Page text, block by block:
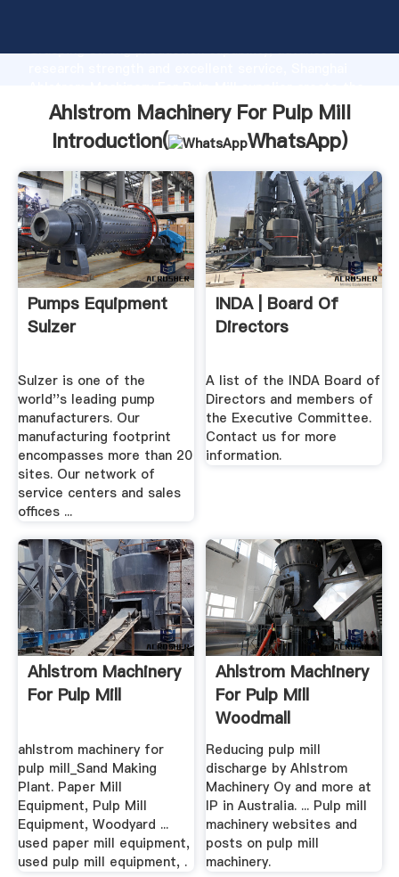
Grasping strong production capability, advanced
value and bring values to all of customers.
Ahlstrom Machinery For Pulp Mill
Introduction(
WhatsApp)
Pumps Equipment
Sulzer
Sulzer is one of the
world''s leading pump
manufacturers. Our
manufacturing footprint
encompasses more than 20
sites. Our network of
service centers and sales
offices ...
INDA | Board Of
Directors
A list of the INDA Board of
Directors and members of
the Executive Committee.
Contact us for more
information.
Ahlstrom Machinery
For Pulp Mill
ahlstrom machinery for
pulp mill_Sand Making
Plant. Paper Mill
Equipment, Pulp Mill
Equipment, Woodyard ...
used paper mill equipment,
used pulp mill equipment, .
Ahlstrom Machinery
For Pulp Mill
Woodmall
Reducing pulp mill
discharge by Ahlstrom
Machinery Oy and more at
IP in Australia. ... Pulp mill
machinery websites and
posts on pulp mill
machinery.